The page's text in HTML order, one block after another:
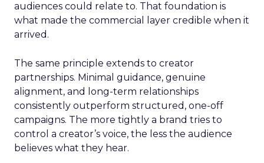
audiences could relate to. That foundation is
what made the commercial layer credible when it
arrived.
The same principle extends to creator
partnerships. Minimal guidance, genuine
alignment, and long-term relationships
consistently outperform structured, one-off
campaigns. The more tightly a brand tries to
control a creator’s voice, the less the audience
believes what they hear.